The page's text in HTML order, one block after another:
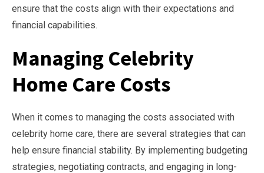
ensure that the costs align with their expectations and
financial capabilities.
Managing Celebrity
Home Care Costs
When it comes to managing the costs associated with
celebrity home care, there are several strategies that can
help ensure financial stability. By implementing budgeting
strategies, negotiating contracts, and engaging in long-